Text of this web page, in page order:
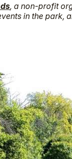
, a non-profit
in the park,